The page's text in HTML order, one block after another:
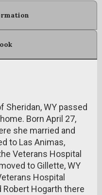
Sheridan, WY passed
Born April 27,
she married and
to Las Animas,
Veterans Hospital
to Gillette, WY
Hospital
Hogarth there